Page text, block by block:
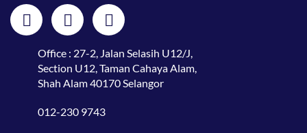
Office : 27-2, Jalan Selasih U12/J,
Section U12, Taman Cahaya Alam,
Shah Alam 40170 Selangor
012-230 9743